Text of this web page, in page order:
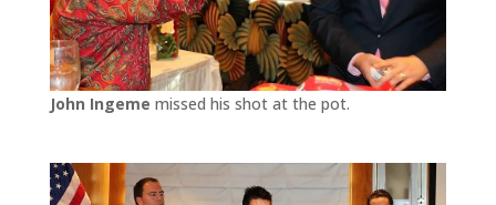
John Ingeme missed his shot at the pot.